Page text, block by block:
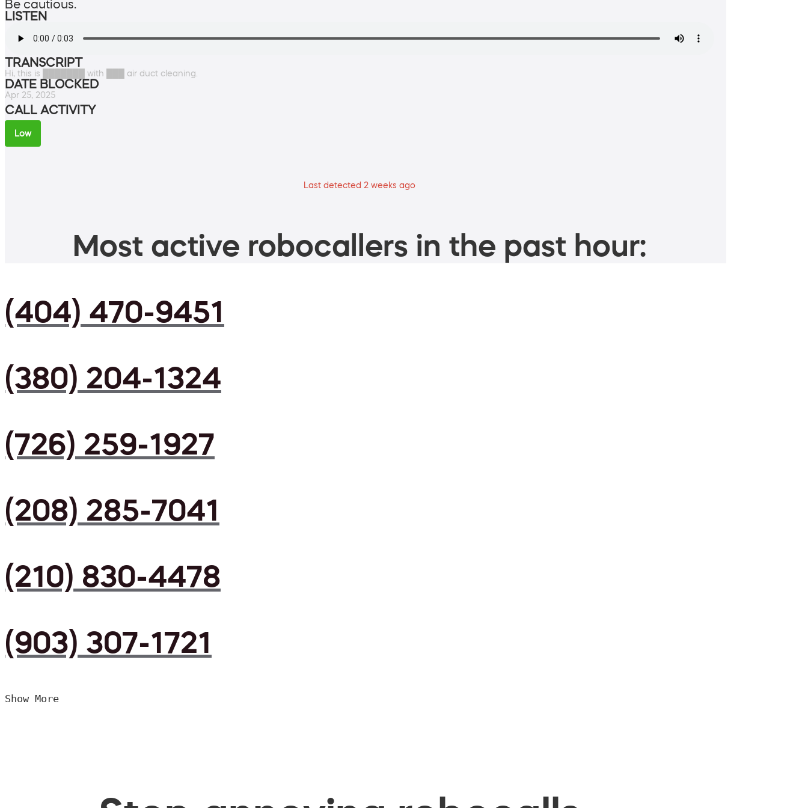
Be cautious.
LISTEN
TRANSCRIPT
Hi, this is ███████ with ███ air duct cleaning.
DATE BLOCKED
Apr 25, 2025
CALL ACTIVITY
Low
Last detected 2 weeks ago
Most active robocallers in the past hour:
(404) 470-9451
(380) 204-1324
(726) 259-1927
(208) 285-7041
(210) 830-4478
(903) 307-1721
Show More